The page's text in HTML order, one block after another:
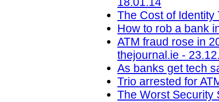
The Cost of Identity
How to rob a bank
ATM fraud rose in
thejournal.ie -
As banks get tech
Trio arrested for
The Worst Security